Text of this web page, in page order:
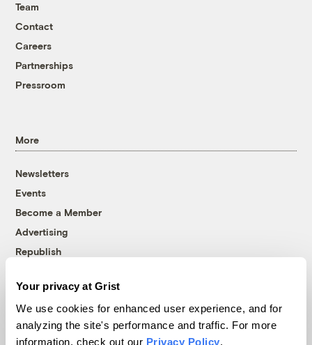
Your privacy at Grist
We use cookies for enhanced user experience, and for
analyzing the site's performance and traffic. For more
information, check out our Privacy Policy.
Team
Contact
Careers
Partnerships
Pressroom
More
Newsletters
Events
Become a Member
Advertising
Republish
© 1999-2026 Grist Magazine, Inc. All rights reserved.